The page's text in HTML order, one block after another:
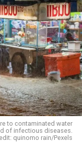
to contaminated water
of infectious diseases.
quinomo rain/Pexels